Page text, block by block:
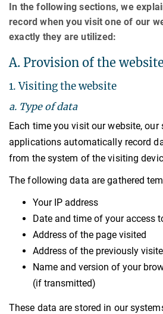
In the following sections, we
record when you visit one of our
exactly they are utilized:
A. Provision of the website
1. Visiting the website
a. Type of data
Each time you visit our website, our
applications automatically record
from the system of the visiting
The following data are gathered
Your IP address
Date and time of your access
Address of the page visited
Address of the previously
Name and version of your
(if transmitted)
These data are stored in our